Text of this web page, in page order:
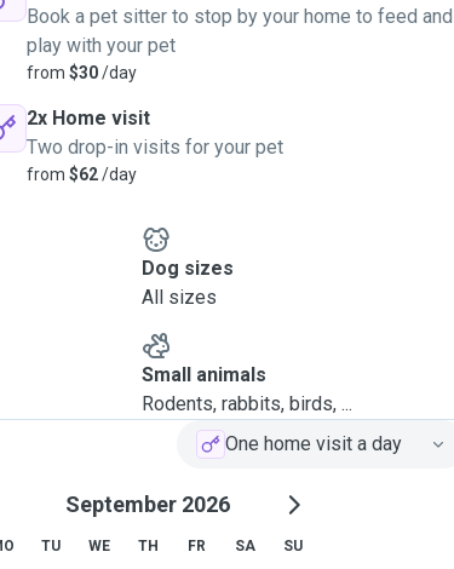
Book a pet sitter to stop by your home to feed and
play with your pet
from $30/day
2x Home visit
Two drop-in visits for your pet
from $62/day
Dog sizes
All sizes
Small animals
Rodents, rabbits, birds, ...
One home visit a day
September 2026
TU WE TH FR SA SU